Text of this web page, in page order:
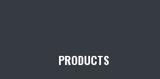
PRODUCTS